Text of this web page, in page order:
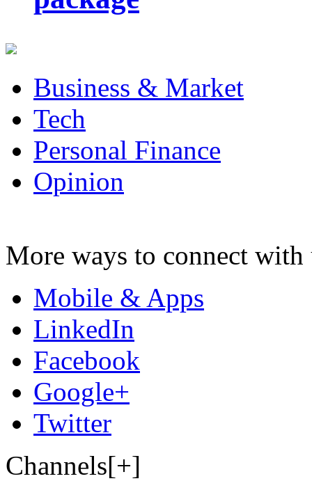
Business & Market
Tech
Personal Finance
Opinion
More ways to connect with
Mobile & Apps
LinkedIn
Facebook
Google+
Twitter
Channels[+]